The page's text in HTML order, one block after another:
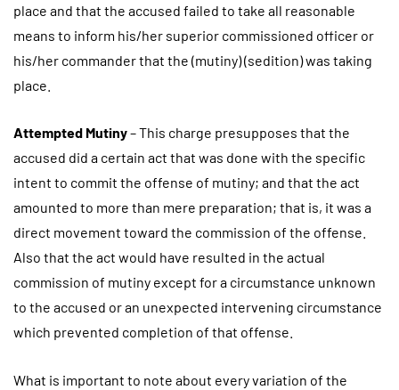
place and that the accused failed to take all reasonable
means to inform his/her superior commissioned officer or
his/her commander that the (mutiny) (sedition) was taking
place.
Attempted Mutiny– This charge presupposes that the
accused did a certain act that was done with the specific
intent to commit the offense of mutiny; and that the act
amounted to more than mere preparation; that is, it was a
direct movement toward the commission of the offense.
Also that the act would have resulted in the actual
commission of mutiny except for a circumstance unknown
to the accused or an unexpected intervening circumstance
which prevented completion of that offense.
What is important to note about every variation of the